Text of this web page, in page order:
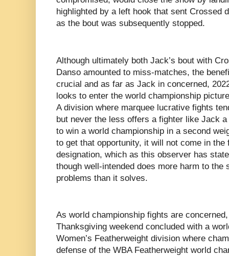
highlighted by a left hook that sent Crossed
as the bout was subsequently stopped.
Although ultimately both Jack’s bout with
Danso amounted to miss-matches, the
crucial and as far as Jack in concerned,
looks to enter the world championship
A division where marquee lucrative fights
but never the less offers a fighter like Jack
to win a world championship in a second
to get that opportunity, it will not come in the
designation, which as this observer has
though well-intended does more harm to the
problems than it solves.
As world championship fights are
Thanksgiving weekend concluded with a
Women’s Featherweight division where
defense of the WBA Featherweight world